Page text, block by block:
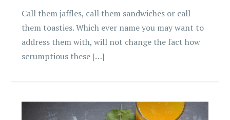
Call them jaffles, call them sandwiches or call
them toasties. Which ever name you may want to
address them with, will not change the fact how
scrumptious these […]